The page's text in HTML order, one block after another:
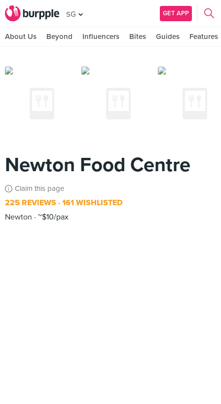
SG GET APP
About Us Beyond Influencers Bites Guides Features
Newton Food Centre
Claim this page
225 REVIEWS 161 WISHLISTED
Newton
~$10/pax